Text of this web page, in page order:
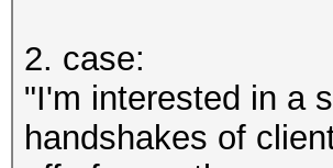
2. case:
"I'm interested in a
handshakes of